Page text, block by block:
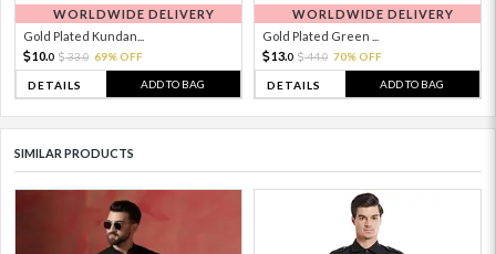
WORLDWIDE DELIVERY
Gold Plated Kundan...
10.0 33.0 69% OFF
DETAILS ADD TO BAG
WORLDWIDE DELIVERY
Gold Plated Green ...
13.0 44.0 70% OFF
DETAILS ADD TO BAG
SIMILAR PRODUCTS